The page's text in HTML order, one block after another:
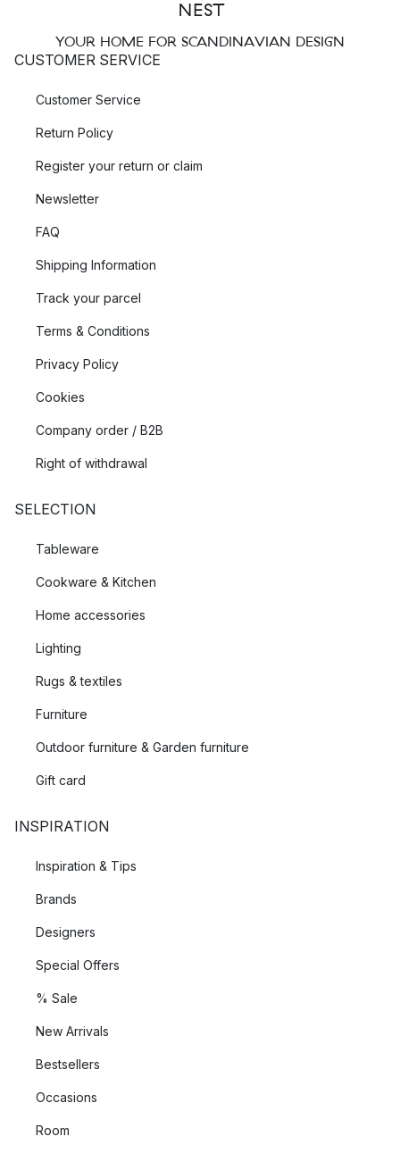
YOUR HOME FOR SCANDINAVIAN DESIGN
CUSTOMER SERVICE
Customer Service
Return Policy
Register your return or claim
Newsletter
FAQ
Shipping Information
Track your parcel
Terms & Conditions
Privacy Policy
Cookies
Company order / B2B
Right of withdrawal
SELECTION
Tableware
Cookware & Kitchen
Home accessories
Lighting
Rugs & textiles
Furniture
Outdoor furniture & Garden furniture
Gift card
INSPIRATION
Inspiration & Tips
Brands
Designers
Special Offers
% Sale
New Arrivals
Bestsellers
Occasions
Room